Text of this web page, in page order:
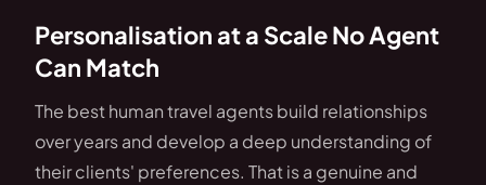
Personalisation at a Scale No Agent
Can Match
The best human travel agents build relationships
over years and develop a deep understanding of
their clients' preferences. That is a genuine and